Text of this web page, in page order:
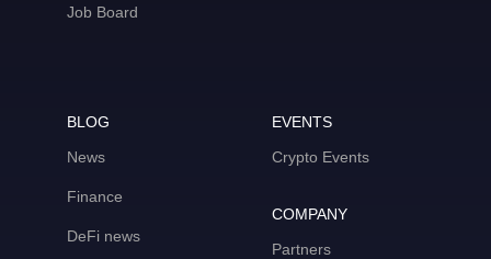
Job Board
BLOG
News
Finance
DeFi news
EVENTS
Crypto Events
COMPANY
Partners